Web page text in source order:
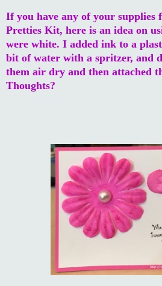
If you have any of your supplies
Pretties Kit, here is an idea on
were white. I added ink to a
bit of water with a spritzer, and
them air dry and then attached
Thoughts?